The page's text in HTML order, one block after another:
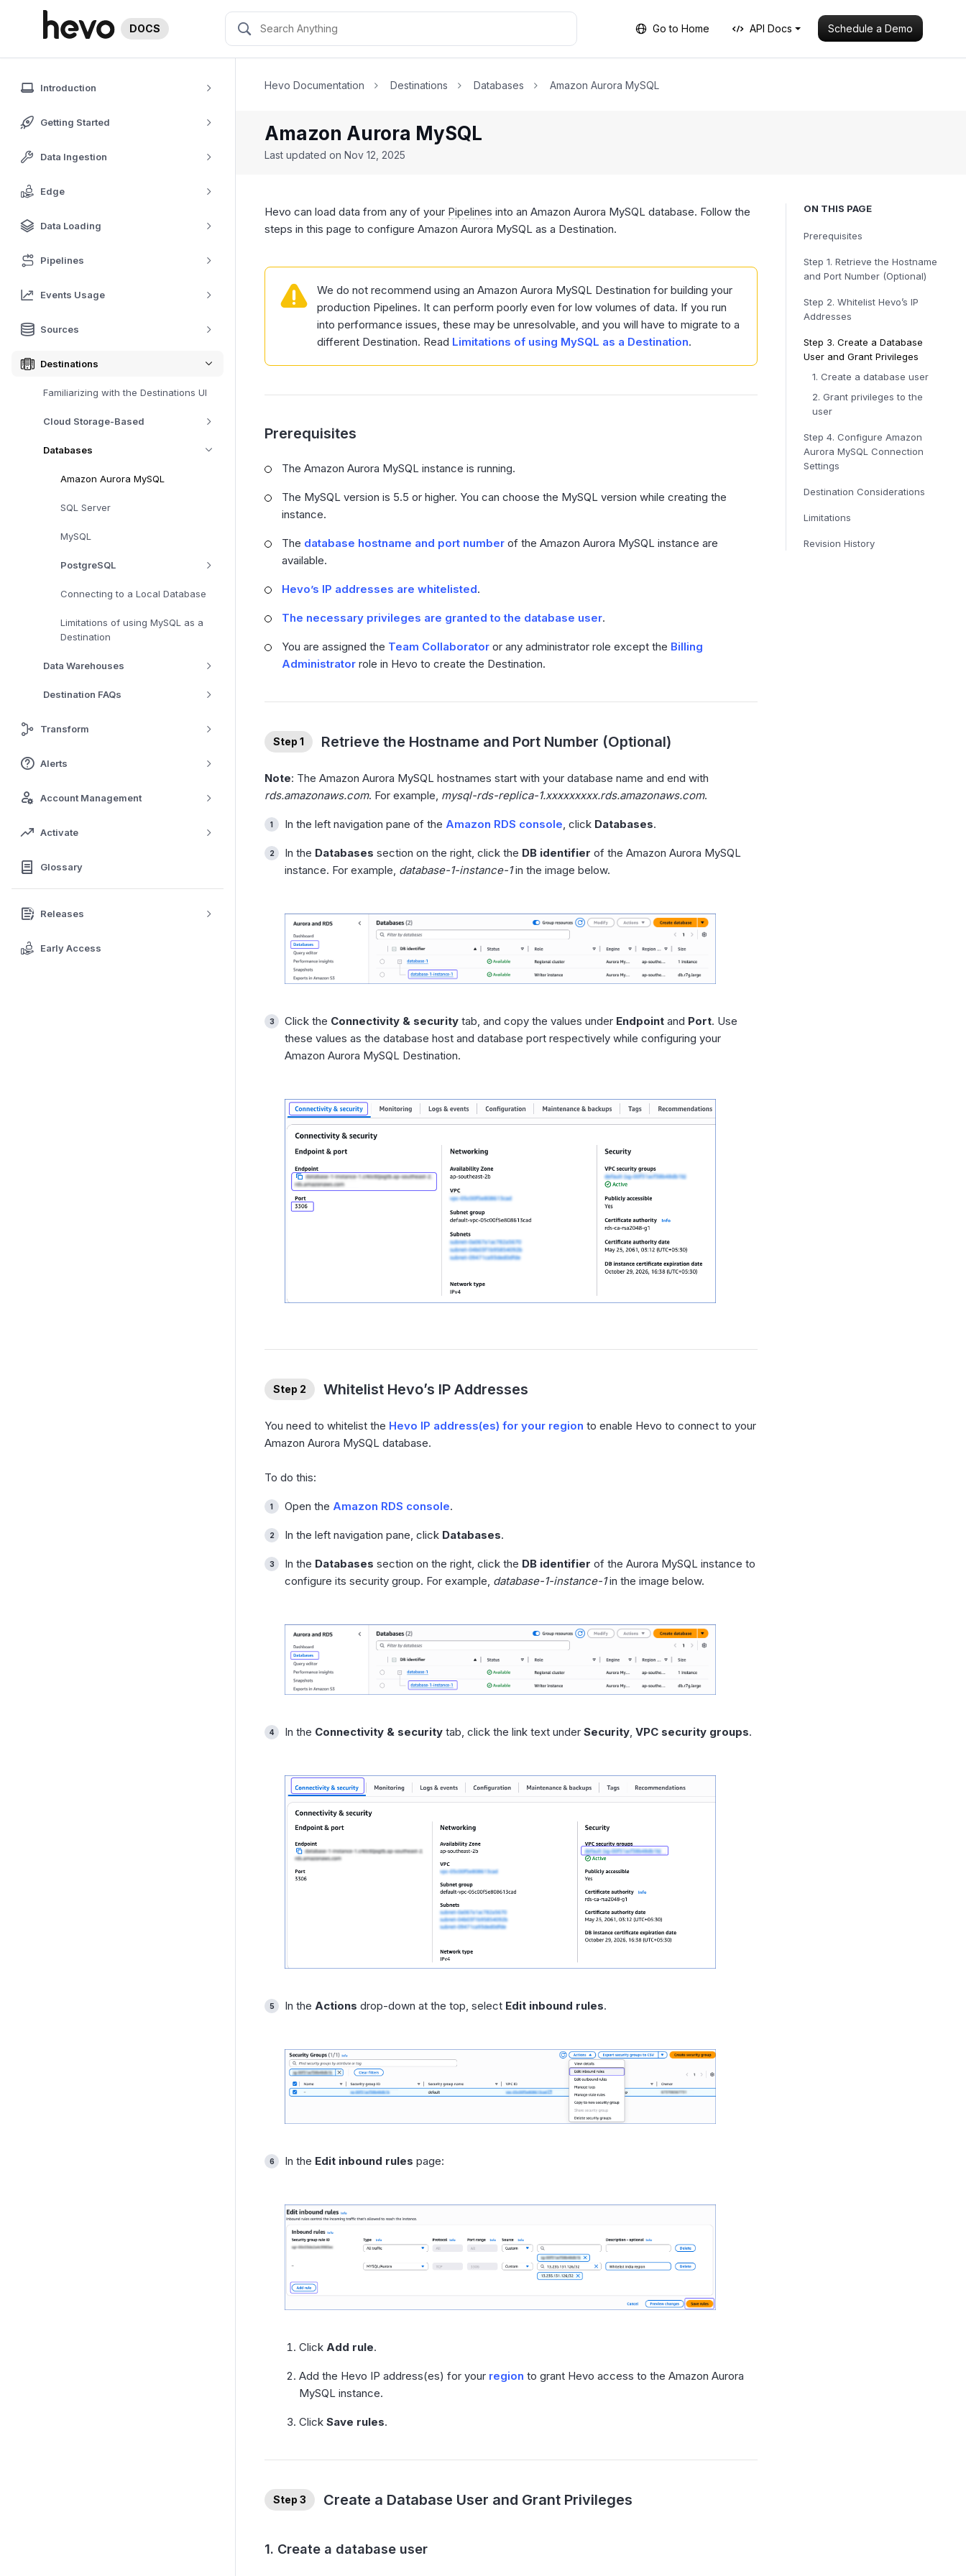
DOCS Go to Home API Docs Schedule a Demo
Introduction
Getting Started
Data Ingestion
Edge
Data Loading
Pipelines
Events Usage
Sources
Destinations
Familiarizing with the Destinations UI
Cloud Storage-Based
Databases
Amazon Aurora MySQL
SQL Server
MySQL
PostgreSQL
Connecting to a Local Database
Limitations of using MySQL as a
Destination
Data Warehouses
Destination FAQs
Transform
Alerts
Account Management
Activate
Glossary
Releases
Early Access
Hevo Documentation Destinations Databases Amazon Aurora MySQL
Amazon Aurora MySQL
Last updated on Nov 12, 2025
ON THIS PAGE
Prerequisites
Step 1. Retrieve the Hostname
and Port Number (Optional)
Step 2. Whitelist Hevo’s IP
Addresses
Step 3. Create a Database
User and Grant Privileges
1. Create a database user
2. Grant privileges to the
user
Step 4. Configure Amazon
Aurora MySQL Connection
Settings
Destination Considerations
Limitations
Revision History
Hevo can load data from any of your Pipelines into an Amazon Aurora MySQL database. Follow the
steps in this page to configure Amazon Aurora MySQL as a Destination.
We do not recommend using an Amazon Aurora MySQL Destination for building your
production Pipelines. It can perform poorly even for low volumes of data. If you run
into performance issues, these may be unresolvable, and you will have to migrate to a
different Destination. Read Limitations of using MySQL as a Destination.
Prerequisites
The Amazon Aurora MySQL instance is running.
The MySQL version is 5.5 or higher. You can choose the MySQL version while creating the
instance.
The database hostname and port number of the Amazon Aurora MySQL instance are
available.
Hevo’s IP addresses are whitelisted.
The necessary privileges are granted to the database user.
You are assigned the Team Collaborator or any administrator role except the Billing
Administrator role in Hevo to create the Destination.
Step 1 Retrieve the Hostname and Port Number (Optional)
Note: The Amazon Aurora MySQL hostnames start with your database name and end with
rds.amazonaws.com. For example, mysql-rds-replica-1.xxxxxxxxx.rds.amazonaws.com.
In the left navigation pane of the Amazon RDS console, click Databases.
In the Databases section on the right, click the DB identifier of the Amazon Aurora MySQL
instance. For example, database-1-instance-1in the image below.
Click the Connectivity & security tab, and copy the values under Endpoint and Port. Use
these values as the database host and database port respectively while configuring your
Amazon Aurora MySQL Destination.
Step 2 Whitelist Hevo’s IP Addresses
You need to whitelist the Hevo IP address(es) for your region to enable Hevo to connect to your
Amazon Aurora MySQL database.
To do this:
Open the Amazon RDS console.
In the left navigation pane, click Databases.
In the Databases section on the right, click the DB identifier of the Aurora MySQL instance to
configure its security group. For example, database-1-instance-1in the image below.
In the Connectivity & security tab, click the link text under Security VPC security groups.
In the Actions drop-down at the top, select Edit inbound rules.
In the Edit inbound rules page:
Click Add rule.
Add the Hevo IP address(es) for your region to grant Hevo access to the Amazon Aurora
MySQL instance.
Click Save rules.
Step 3 Create a Database User and Grant Privileges
1. Create a database user